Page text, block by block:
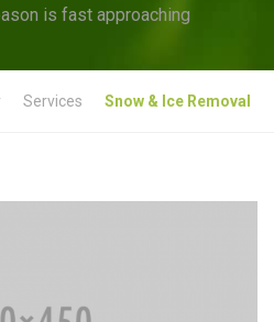
is fast approaching
Services Snow & Ice Removal